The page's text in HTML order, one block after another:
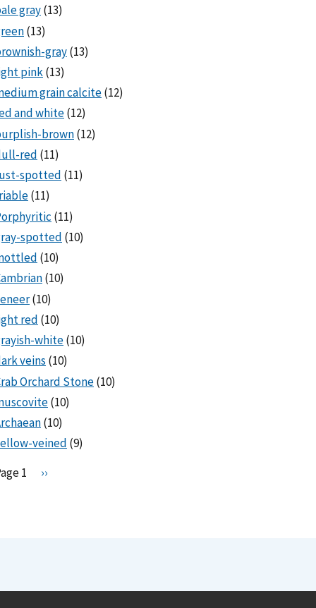
gray(13)
(13)
gray(13)
pink(13)
grain calcite(12)
and white(12)
brown(12)
red (11)
spotted (11)
(11)
(11)
spotted (10)
(10)
(10)
(10)
red (10)
white(10)
veins (10)
Orchard Stone(10)
(10)
(10)
veined (9)
1
N
e
››